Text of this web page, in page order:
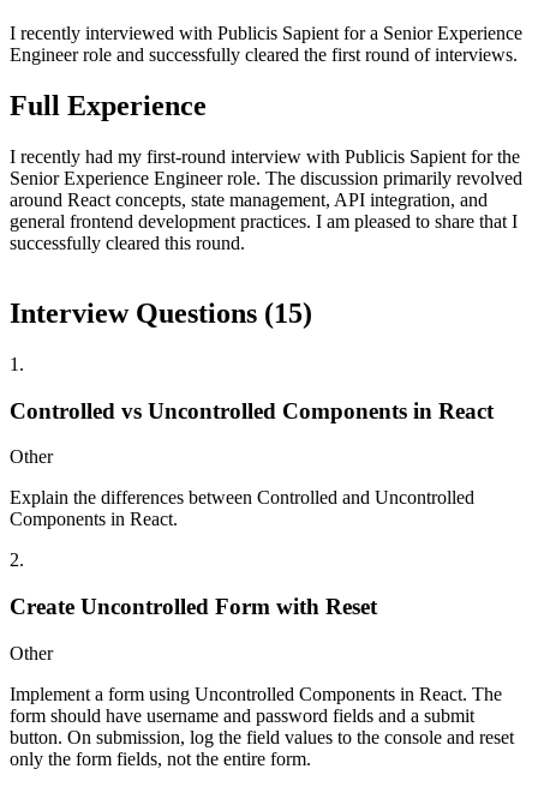
I recently interviewed with Publicis Sapient for a Senior Experience
Engineer role and successfully cleared the first round of interviews.
Full Experience
I recently had my first-round interview with Publicis Sapient for the
Senior Experience Engineer role. The discussion primarily revolved
around React concepts, state management, API integration, and
general frontend development practices. I am pleased to share that I
successfully cleared this round.
Interview Questions (15)
1 .
Controlled vs Uncontrolled Components in React
Other
Explain the differences between Controlled and Uncontrolled
Components in React.
2.
Create Uncontrolled Form with Reset
Other
Implement a form using Uncontrolled Components in React. The
form should have username and password fields and a submit
button. On submission, log the field values to the console and reset
only the form fields, not the entire form.